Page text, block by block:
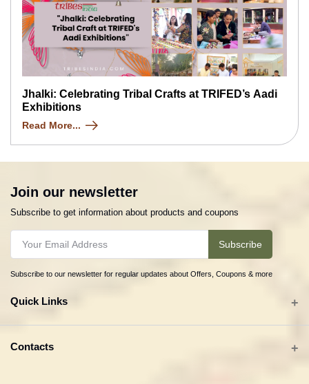
Jhalki: Celebrating Tribal Crafts at TRIFED’s Aadi
Exhibitions
Read More...
Join our newsletter
Subscribe to get information about products and coupons
Subscribe
Subscribe to our newsletter for regular updates about Offers, Coupons & more
Quick Links
All categories
Contacts